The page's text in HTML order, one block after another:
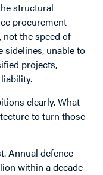
structural
procurement
not the speed of
sidelines, unable to
projects,
clearly. What
to turn those
Annual defence
within a decade